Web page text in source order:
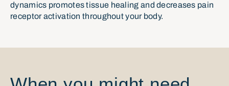
dynamics promotes tissue healing and decreases pain
receptor activation throughout your body.